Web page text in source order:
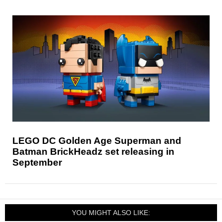
LEGO DC Golden Age Superman and
Batman BrickHeadz set releasing in
September
YOU MIGHT ALSO LIKE: